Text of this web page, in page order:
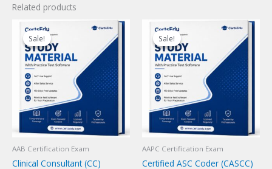
Related products
Sale!
Sale!
AAB Certification Exam
Clinical Consultant (CC)
Sale!
Sale!
AAPC Certification Exam
Certified ASC Coder (CASCC)